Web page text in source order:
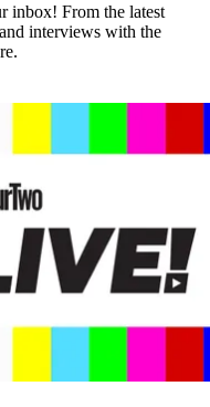
inbox! From the latest
interviews with the